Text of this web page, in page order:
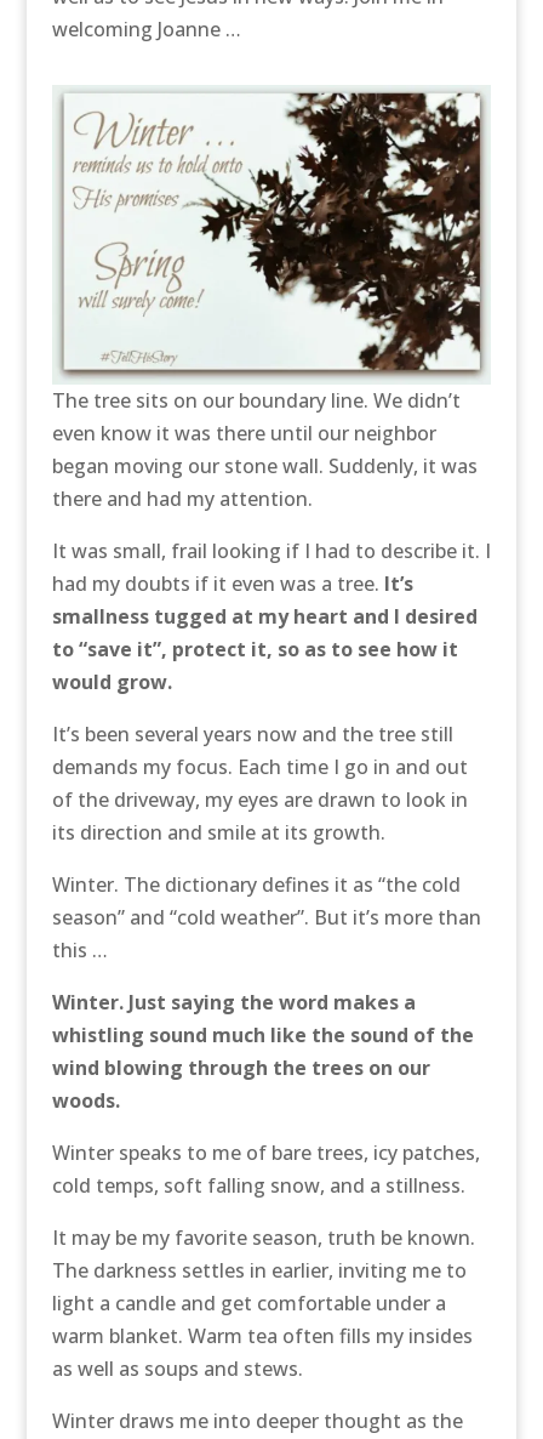
welcoming Joanne …
The tree sits on our boundary line. We didn’t
even know it was there until our neighbor
began moving our stone wall. Suddenly, it was
there and had my attention.
It was small, frail looking if I had to describe it. I
had my doubts if it even was a tree. It’s
smallness tugged at my heart and I desired
to “save it”, protect it, so as to see how it
would grow.
It’s been several years now and the tree still
demands my focus. Each time I go in and out
of the driveway, my eyes are drawn to look in
its direction and smile at its growth.
Winter. The dictionary defines it as “the cold
season” and “cold weather”. But it’s more than
this …
Winter. Just saying the word makes a
whistling sound much like the sound of the
wind blowing through the trees on our
woods.
Winter speaks to me of bare trees, icy patches,
cold temps, soft falling snow, and a stillness.
It may be my favorite season, truth be known.
The darkness settles in earlier, inviting me to
light a candle and get comfortable under a
warm blanket. Warm tea often fills my insides
as well as soups and stews.
Winter draws me into deeper thought as the